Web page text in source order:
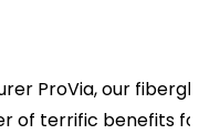
ProVia, our
of terrific benefits